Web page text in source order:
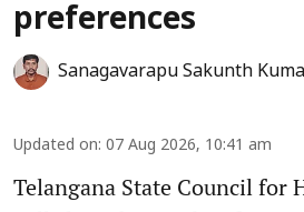
preferences
Sanagavarapu Sakunth
Updated on: 07 Aug 2026, 10:41 am
Telangana State Council for